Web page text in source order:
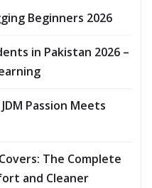
Beginners 2026
in Pakistan 2026 –
Passion Meets
The Complete
and Cleaner